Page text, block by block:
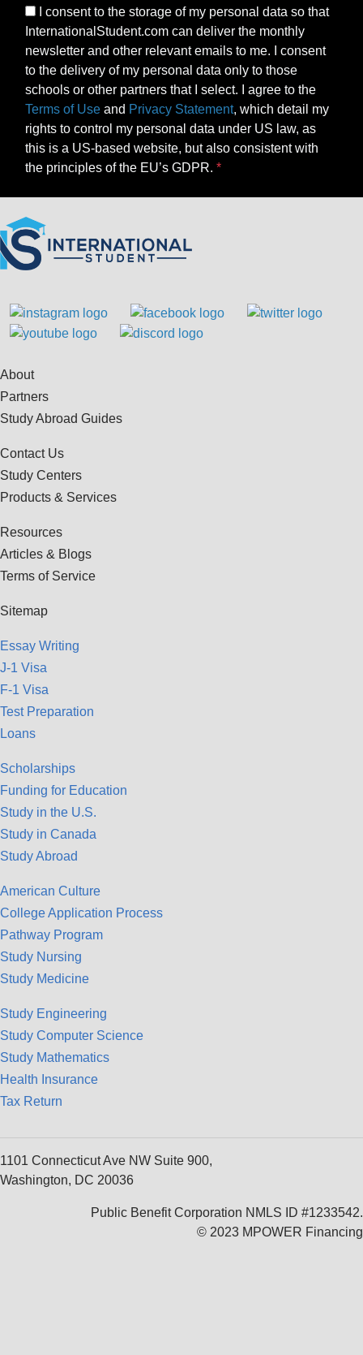
I consent to the storage of my personal data so that
InternationalStudent.com can deliver the monthly
newsletter and other relevant emails to me. I consent
to the delivery of my personal data only to those
schools or other partners that I select. I agree to the
Terms of Use and Privacy Statement, which detail my
rights to control my personal data under US law, as
this is a US-based website, but also consistent with
the principles of the EU’s GDPR.
About
Partners
Study Abroad Guides
Contact Us
Study Centers
Products & Services
Resources
Articles & Blogs
Terms of Service
Sitemap
Essay Writing
J-1 Visa
F-1 Visa
Test Preparation
Loans
Scholarships
Funding for Education
Study in the U.S.
Study in Canada
Study Abroad
American Culture
College Application Process
Pathway Program
Study Nursing
Study Medicine
Study Engineering
Study Computer Science
Study Mathematics
Health Insurance
Tax Return
1101 Connecticut Ave NW Suite 900,
Washington, DC 20036
Public Benefit Corporation NMLS ID #1233542.
© 2023 MPOWER Financing